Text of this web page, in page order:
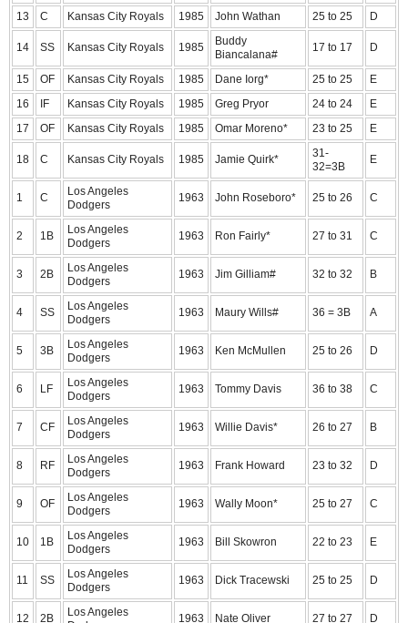
13 C Kansas City Royals 1985 John Wathan 25 to 25 D
14 SS Kansas City Royals 1985
Buddy
Biancalana#
17 to 17 D
15 OF Kansas City Royals 1985 Dane Iorg* 25 to 25
E
16
IF Kansas City Royals 1985 Greg Pryor 24 to 24
E
17
OF Kansas City Royals 1985 Omar Moreno* 23 to 25 E
18 C Kansas City Royals 1985 Jamie Quirk*
31-
32=3B
E
1 C
Los Angeles
Dodgers
1963 John Roseboro* 25 to 26 C
2 1B
Los Angeles
Dodgers
1963 Ron Fairly* 27 to 31 C
3 2B
Los Angeles
Dodgers
1963 Jim Gilliam# 32 to 32 B
4 SS
Los Angeles
Dodgers
1963 Maury Wills# 36 = 3B A
5 3B
Los Angeles
Dodgers
1963 Ken McMullen 25 to 26 D
6 LF
Los Angeles
Dodgers
1963 Tommy Davis 36 to 38 C
7 CF
Los Angeles
Dodgers
1963 Willie Davis* 26 to 27 B
8 RF
Los Angeles
Dodgers
1963 Frank Howard 23 to 32 D
9 OF
Los Angeles
Dodgers
1963 Wally Moon* 25 to 27 C
10 1B
Los Angeles
Dodgers
1963 Bill Skowron 22 to 23 E
11 SS
Los Angeles
Dodgers
1963 Dick Tracewski 25 to 25 D
12 2B
Los Angeles
1963 Nate Oliver 27 to 27 D